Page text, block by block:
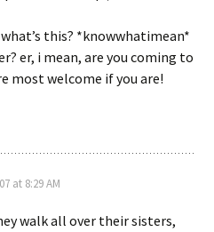
this? *knowwhatimean*
er, i mean, are you coming to
most welcome if you are!
at 8:29 AM
walk all over their sisters,